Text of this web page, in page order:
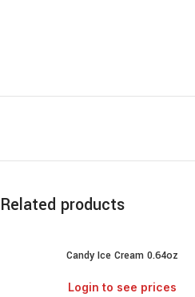
Related products
Candy Ice Cream 0.64oz
Login to see prices